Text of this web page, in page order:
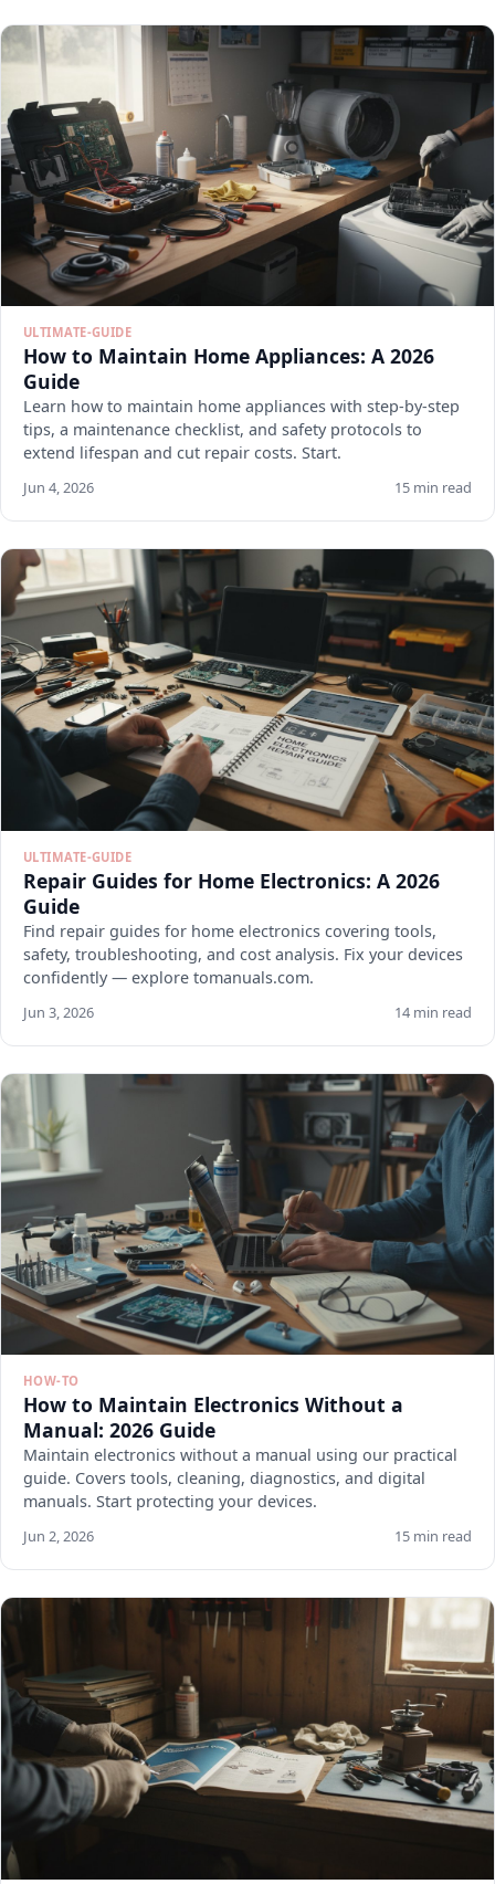
ULTIMATE-GUIDE
How to Maintain Home Appliances: A 2026
Guide
Learn how to maintain home appliances with step-by-step
tips, a maintenance checklist, and safety protocols to
extend lifespan and cut repair costs. Start.
Jun 4, 2026 15 min read
ULTIMATE-GUIDE
Repair Guides for Home Electronics: A 2026
Guide
Find repair guides for home electronics covering tools,
safety, troubleshooting, and cost analysis. Fix your devices
confidently — explore tomanuals.com.
Jun 3, 2026 14 min read
HOW-TO
How to Maintain Electronics Without a
Manual: 2026 Guide
Maintain electronics without a manual using our practical
guide. Covers tools, cleaning, diagnostics, and digital
manuals. Start protecting your devices.
Jun 2, 2026 15 min read